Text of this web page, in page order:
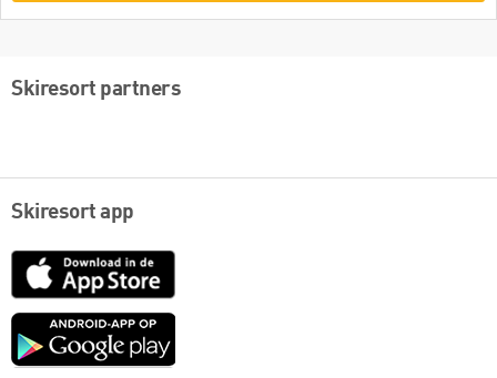
Skiresort partners
Skiresort app
App
Google